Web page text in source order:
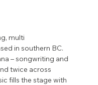
multi
in southern BC.
– songwriting and
twice across
fills the stage with